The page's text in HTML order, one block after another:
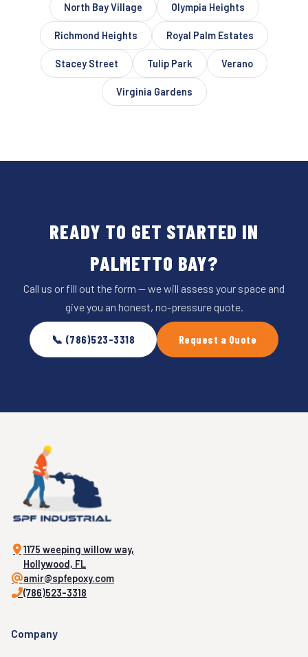
North Bay Village Olympia Heights
Richmond Heights Royal Palm Estates
Stacey Street Tulip Park Verano
Virginia Gardens
READY TO GET STARTED IN
PALMETTO BAY?
Call us or fill out the form — we will assess your space and
give you an honest, no-pressure quote.
📞 (786)523-3318 Request a Quote
1175 weeping willow way,
Hollywood, FL
amir@spfepoxy.com
(786)523-3318
Company